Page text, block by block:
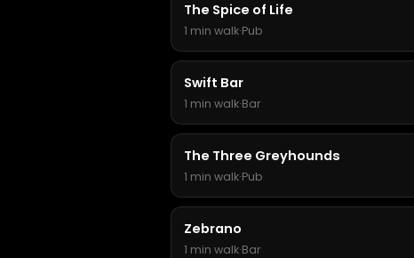
The Spice of Life
1 min walk·Pub
Swift Bar
1 min walk·Bar
The Three Greyhounds
1 min walk·Pub
Zebrano
1 min walk·Bar